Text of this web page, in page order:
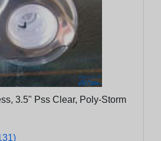
3.5" Pss Clear, Poly-Storm